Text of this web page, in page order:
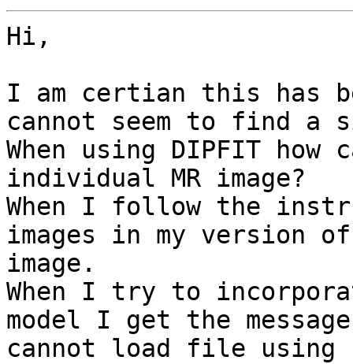
Hi,
I am certian this has
cannot seem to find a
When using DIPFIT
individual MR image?
When I follow the
images in my version
image.
When I try to
model I get the message
cannot load file using